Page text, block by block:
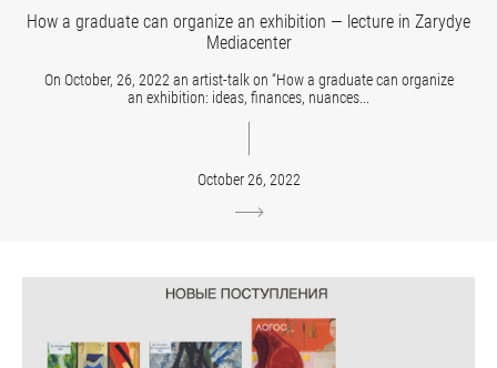
How a graduate can organize an exhibition — lecture in Zarydye
Mediacenter
On October, 26, 2022 an artist-talk on “How a graduate can organize
an exhibition: ideas, finances, nuances...
October 26, 2022